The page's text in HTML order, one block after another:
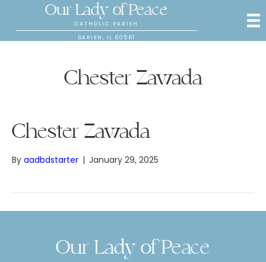
Our Lady of Peace
CATHOLIC PARISH
DARIEN, IL 60561
Chester Zawada
Chester Zawada
By aadbdstarter | January 29, 2025
Our Lady of Peace